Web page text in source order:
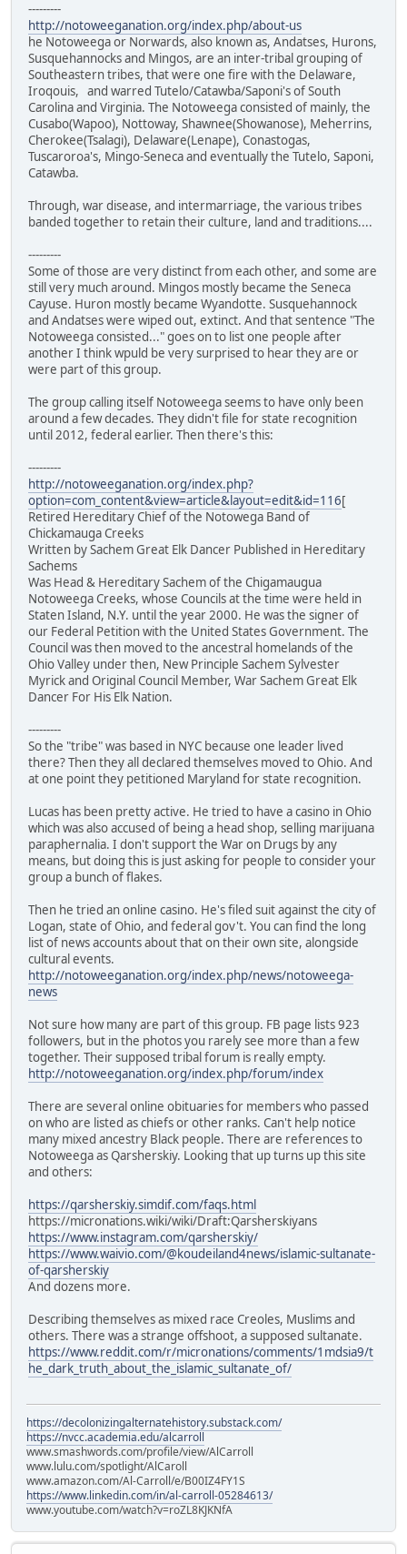
---------
http://notoweeganation.org/index.php/about-us
he Notoweega or Norwards, also known as, Andatses, Hurons,
Susquehannocks and Mingos, are an inter-tribal grouping of
Southeastern tribes, that were one fire with the Delaware,
Iroqouis, and warred Tutelo/Catawba/Saponi's of South
Carolina and Virginia. The Notoweega consisted of mainly, the
Cusabo(Wapoo), Nottoway, Shawnee(Showanose), Meherrins,
Cherokee(Tsalagi), Delaware(Lenape), Conastogas,
Tuscaroroa's, Mingo-Seneca and eventually the Tutelo, Saponi,
Catawba.
Through, war disease, and intermarriage, the various tribes
banded together to retain their culture, land and traditions....
---------
Some of those are very distinct from each other, and some are
still very much around. Mingos mostly became the Seneca
Cayuse. Huron mostly became Wyandotte. Susquehannock
and Andatses were wiped out, extinct. And that sentence "The
Notoweega consisted..." goes on to list one people after
another I think wpuld be very surprised to hear they are or
were part of this group.
The group calling itself Notoweega seems to have only been
around a few decades. They didn't file for state recognition
until 2012, federal earlier. Then there's this:
---------
http://notoweeganation.org/index.php?
option=com_content&view=article&layout=edit&id=116[
Retired Hereditary Chief of the Notowega Band of
Chickamauga Creeks
Written by Sachem Great Elk Dancer Published in Hereditary
Sachems
Was Head & Hereditary Sachem of the Chigamaugua
Notoweega Creeks, whose Councils at the time were held in
Staten Island, N.Y. until the year 2000. He was the signer of
our Federal Petition with the United States Government. The
Council was then moved to the ancestral homelands of the
Ohio Valley under then, New Principle Sachem Sylvester
Myrick and Original Council Member, War Sachem Great Elk
Dancer For His Elk Nation.
---------
So the "tribe" was based in NYC because one leader lived
there? Then they all declared themselves moved to Ohio. And
at one point they petitioned Maryland for state recognition.
Lucas has been pretty active. He tried to have a casino in Ohio
which was also accused of being a head shop, selling marijuana
paraphernalia. I don't support the War on Drugs by any
means, but doing this is just asking for people to consider your
group a bunch of flakes.
Then he tried an online casino. He's filed suit against the city of
Logan, state of Ohio, and federal gov't. You can find the long
list of news accounts about that on their own site, alongside
cultural events.
http://notoweeganation.org/index.php/news/notoweega-
news
Not sure how many are part of this group. FB page lists 923
followers, but in the photos you rarely see more than a few
together. Their supposed tribal forum is really empty.
http://notoweeganation.org/index.php/forum/index
There are several online obituaries for members who passed
on who are listed as chiefs or other ranks. Can't help notice
many mixed ancestry Black people. There are references to
Notoweega as Qarsherskiy. Looking that up turns up this site
and others:
https://qarsherskiy.simdif.com/faqs.html
https://micronations.wiki/wiki/Draft:Qarsherskiyans
https://www.instagram.com/qarsherskiy/
https://www.waivio.com/@koudeiland4news/islamic-sultanate-
of-qarsherskiy
And dozens more.
Describing themselves as mixed race Creoles, Muslims and
others. There was a strange offshoot, a supposed sultanate.
https://www.reddit.com/r/micronations/comments/1mdsia9/t
he_dark_truth_about_the_islamic_sultanate_of/
https://decolonizingalternatehistory.substack.com/
https://nvcc.academia.edu/alcarroll
www.smashwords.com/profile/view/AlCarroll
www.lulu.com/spotlight/AlCaroll
www.amazon.com/Al-Carroll/e/B00IZ4FY1S
https://www.linkedin.com/in/al-carroll-05284613/
www.youtube.com/watch?v=roZL8KJKNfA